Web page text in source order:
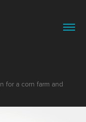
for a corn farm and